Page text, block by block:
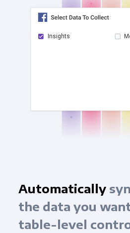
Insights
Automatically
the data you
table-level